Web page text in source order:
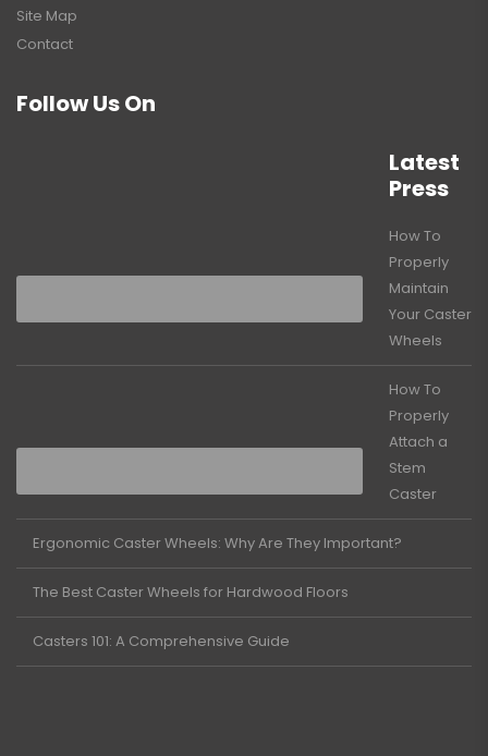
Site Map
Contact
Follow Us On
Latest
Press
How To
Properly
Maintain
Your Caster
Wheels
How To
Properly
Attach a
Stem
Caster
Ergonomic Caster Wheels: Why Are They Important?
The Best Caster Wheels for Hardwood Floors
Casters 101: A Comprehensive Guide